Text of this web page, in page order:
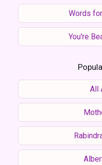
Words
You're
All